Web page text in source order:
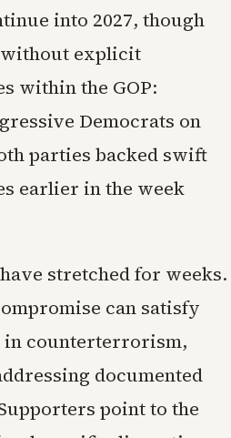
into 2027, though
explicit
within the GOP:
Democrats on
parties backed swift
earlier in the week
stretched for weeks.
can satisfy
in counterterrorism,
documented
point to the